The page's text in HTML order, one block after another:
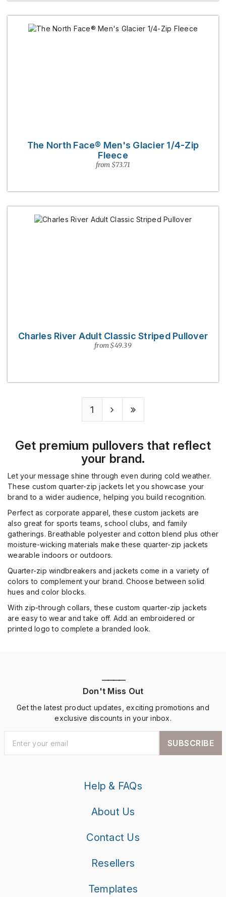
The North Face® Men's Glacier 1/4-Zip
Fleece
from $73.71
Charles River Adult Classic Striped Pullover
from $49.39
1
Get premium pullovers that reflect
your brand.
Let your message shine through even during cold weather.
These custom quarter-zip jackets let you showcase your
brand to a wider audience , helping you build recognition.
Perfect as corporate apparel, these custom jackets are
alsogreat for sports teams, school clubs, and family
gatherings. Breathable polyester and cotton blend plus other
moisture-wicking materials make these quarter-zip jackets
wearable indoors or outdoors.
Quarter-zip windbreakers and jackets come in a variety of
colors to complement your brand.Choose between solid
huesandcolor blocks.
With zip-through collars , these custom quarter-zip jackets
are easy to wear and take off. Add an embroidered or
printed logo to completea branded look.
————
Don't Miss Out
Get the latest product updates, exciting promotions and
exclusive discounts in your inbox.
SUBSCRIBE
Help & FAQs
About Us
Contact Us
Resellers
Templates